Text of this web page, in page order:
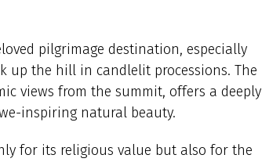
pilgrimage destination, especially
up the hill in candlelit processions. The
views from the summit, offers a deeply
inspiring natural beauty.
for its religious value but also for the